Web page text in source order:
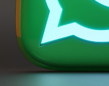
$8.7437
$5.4648 1